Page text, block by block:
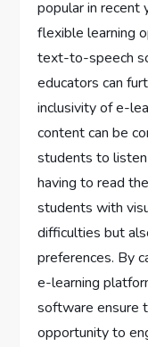
popular in recent
flexible learning
text-to-speech
educators can
inclusivity of e-
content can be
students to
having to read
students with
difficulties but
preferences. By
e-learning
software ensure
opportunity to